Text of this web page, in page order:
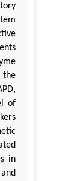
of
in